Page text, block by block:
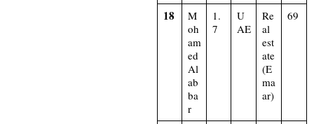
18
M
oh
am
ed
Al
ab
ba
r
1.
7
U
AE
Re
al
est
ate
(E
ma
ar)
69